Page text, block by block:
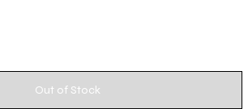
Out of Stock